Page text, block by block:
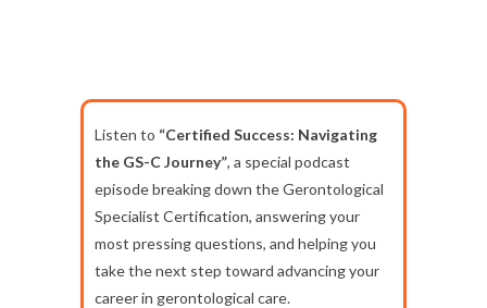
Listen to “Certified Success: Navigating
the GS-C Journey”, a special podcast
episode breaking down the Gerontological
Specialist Certification, answering your
most pressing questions, and helping you
take the next step toward advancing your
career in gerontological care.